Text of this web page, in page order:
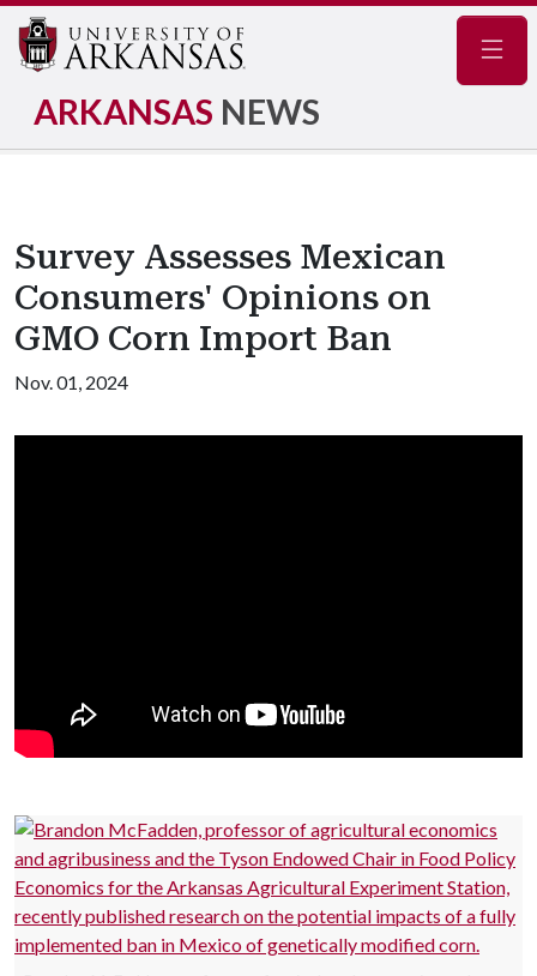
ARKANSAS NEWS
Survey Assesses Mexican
Consumers' Opinions on
GMO Corn Import Ban
Nov. 01, 2024